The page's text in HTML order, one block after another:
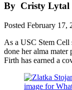
By Cristy Lytal
Posted February 17,
As a USC Stem Cell
done her alma
Firth has earned a